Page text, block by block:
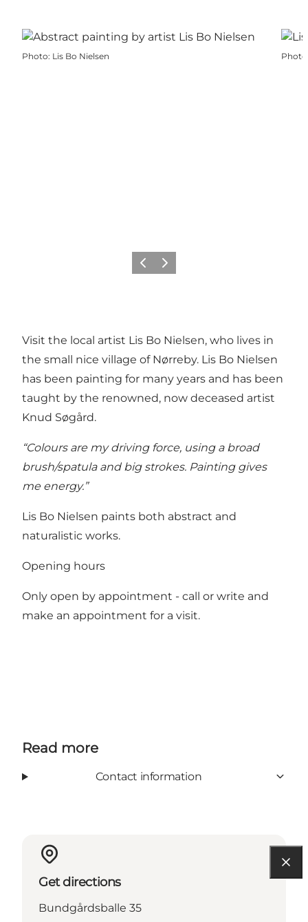
Photo: Lis Bo Nielsen Photo
Previous
Next
Visit the local artist Lis Bo Nielsen, who lives in
the small nice village of Nørreby. Lis Bo Nielsen
has been painting for many years and has been
taught by the renowned, now deceased artist
Knud Søgård.
“Colours are my driving force, using a broad
brush/spatula and big strokes. Painting gives
me energy.”
Lis Bo Nielsen paints both abstract and
naturalistic works.
Opening hours
Only open by appointment - call or write and
make an appointment for a visit.
Read more
Contact information
Get directions
Bundgårdsballe 35